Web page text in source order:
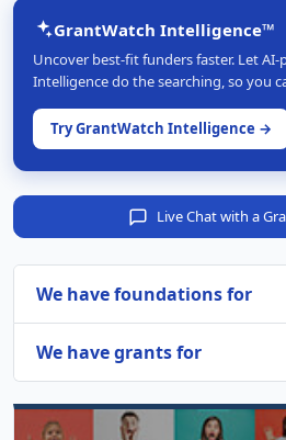
GrantWatch Intelligence™
Uncover best-fit funders faster. Let
Intelligence do the searching, so you
Try GrantWatch Intelligence →
Live Chat with a
We have foundations for
We have grants for